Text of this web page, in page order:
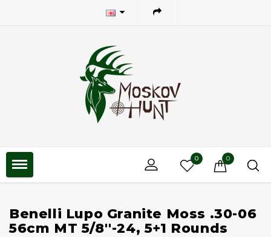
0 0
Benelli Lupo Granite Moss .30-06
56cm MT 5/8''-24, 5+1 Rounds